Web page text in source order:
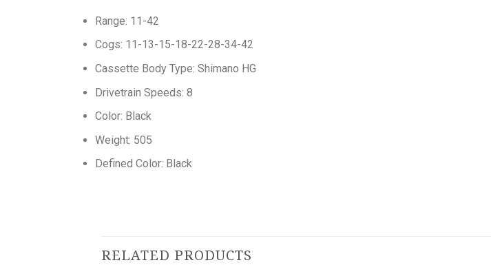
Range: 11-42
Cogs: 11-13-15-18-22-28-34-42
Cassette Body Type: Shimano HG
Drivetrain Speeds: 8
Color: Black
Weight: 505
Defined Color: Black
RELATED PRODUCTS